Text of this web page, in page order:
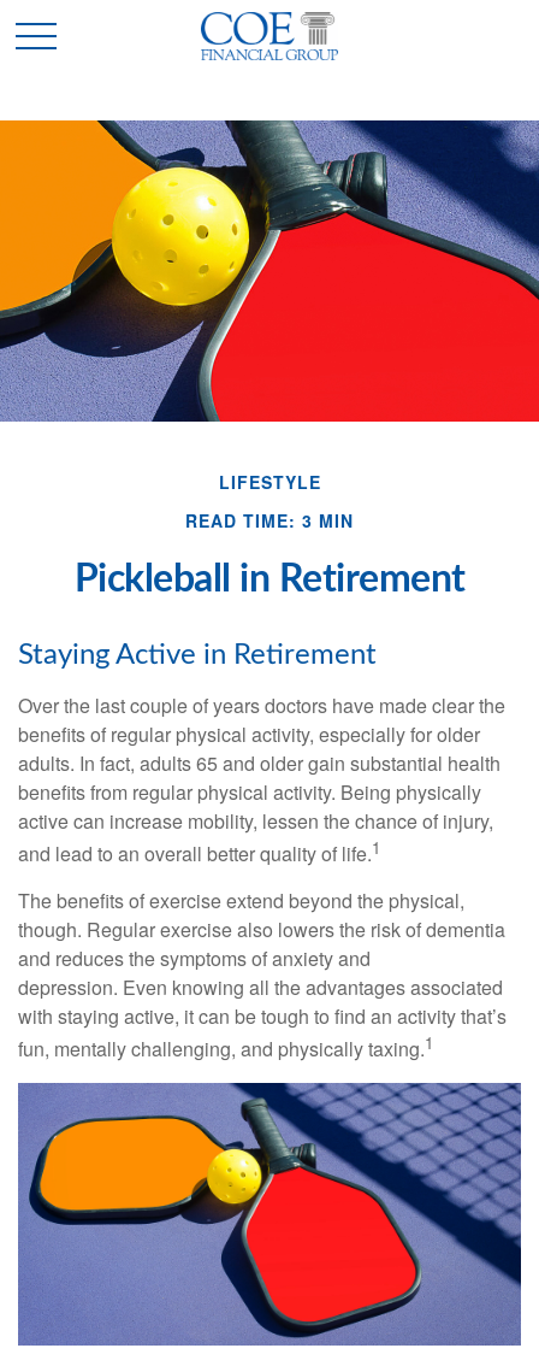
LIFESTYLE
READ TIME: 3 MIN
Pickleball in Retirement
Staying Active in Retirement
Over the last couple of years doctors have made clear the
benefits of regular physical activity, especially for older
adults. In fact, adults 65 and older gain substantial health
benefits from regular physical activity. Being physically
active can increase mobility, lessen the chance of injury,
and lead to an overall better quality of life.1
The benefits of exercise extend beyond the physical,
though. Regular exercise also lowers the risk of dementia
and reduces the symptoms of anxiety and
depression. Even knowing all the advantages associated
with staying active, it can be tough to find an activity that’s
fun, mentally challenging, and physically taxing.1